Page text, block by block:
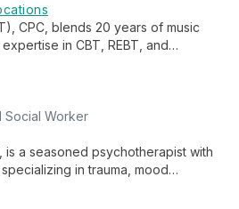
CPC, blends 20 years of music
in CBT, REBT, and
Social Worker
is a seasoned psychotherapist with
in trauma, mood